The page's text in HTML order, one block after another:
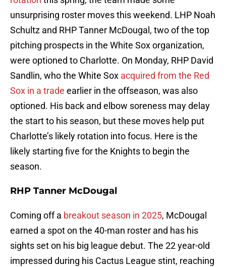
unsurprising roster moves this weekend. LHP Noah
Schultz and RHP Tanner McDougal, two of the top
pitching prospects in the White Sox organization,
were optioned to Charlotte. On Monday, RHP David
Sandlin, who the White Sox acquired from the Red
Sox in a trade earlier in the offseason, was also
optioned. His back and elbow soreness may delay
the start to his season, but these moves help put
Charlotte’s likely rotation into focus. Here is the
likely starting five for the Knights to begin the
season.
RHP Tanner McDougal
Coming off a breakout season in 2025, McDougal
earned a spot on the 40-man roster and has his
sights set on his big league debut. The 22 year-old
impressed during his Cactus League stint, reaching